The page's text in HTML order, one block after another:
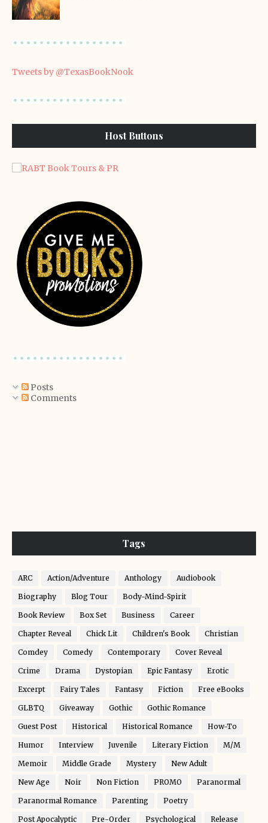
Tweets by @TexasBookNook
Host Buttons
Posts
Comments
Tags
ARC Action/Adventure Anthology Audiobook
Biography Blog Tour Body-Mind-Spirit
Book Review Box Set Business Career
Chapter Reveal Chick Lit Children's Book Christian
Comdey Comedy Contemporary Cover Reveal
Crime Drama Dystopian Epic Fantasy Erotic
Excerpt Fairy Tales Fantasy Fiction Free eBooks
GLBTQ Giveaway Gothic Gothic Romance
Guest Post Historical Historical Romance How-To
Humor Interview Juvenile Literary Fiction M/M
Memoir Middle Grade Mystery New Adult
New Age Noir Non Fiction PROMO Paranormal
Paranormal Romance Parenting Poetry
Post Apocalyptic Pre-Order Psychological Release